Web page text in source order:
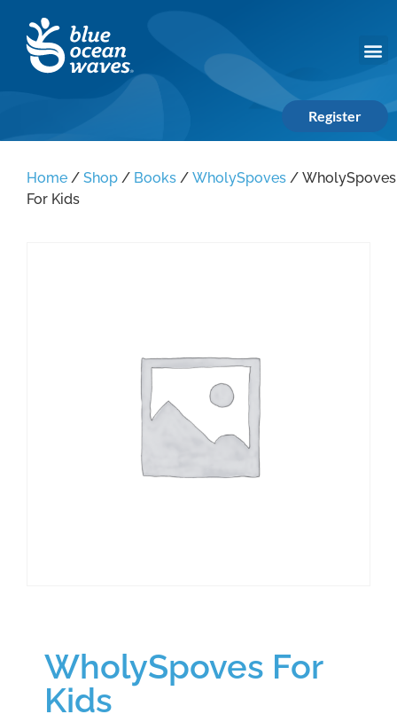
Register
Home / Shop / Books / WholySpoves / WholySpoves
For Kids
WholySpoves For
Kids